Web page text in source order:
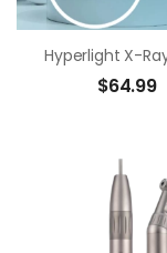
$64.99